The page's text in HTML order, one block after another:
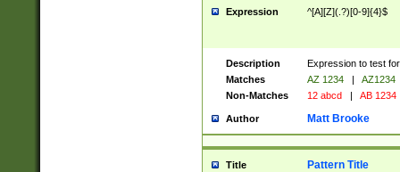
Expression ^[A][Z](.?)[0-9]{4}$
Description
Expression to test
Matches
AZ 1234 |
AZ1234
Non-Matches
12 abcd | AB 1234
Author Matt Brooke
Title Pattern Title